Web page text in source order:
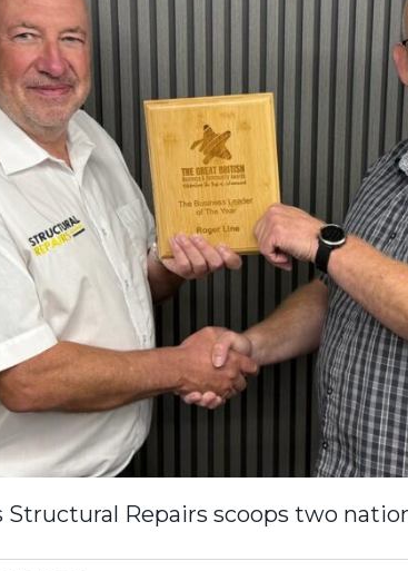
Structural Repairs scoops two